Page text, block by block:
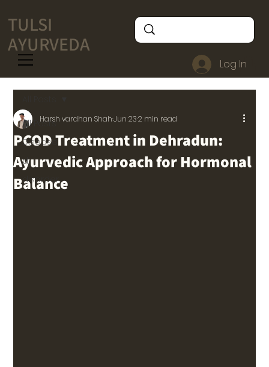
TULSI
AYURVEDA
Log In
All Posts
Disease
di
disorder
PCOD Treatment in Dehradun:
Ayurvedic Approach for Hormonal
Balance
Harsh vardhan ShahJun 232 min read